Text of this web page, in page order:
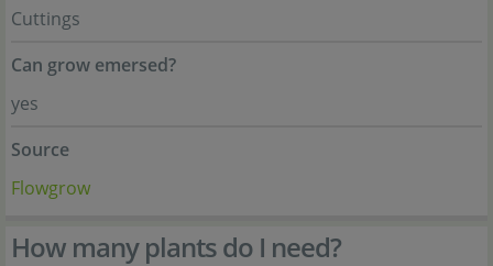
Cuttings
Can grow emersed?
yes
Source
Flowgrow
How many plants do I need?